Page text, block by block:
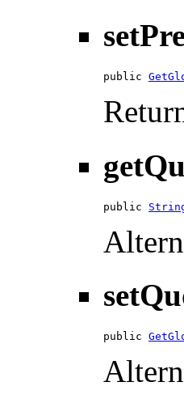
public
public
public